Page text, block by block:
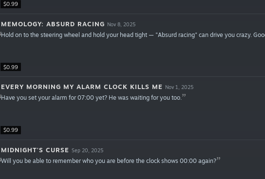
$0.99
$0.99
MEMOLOGY: ABSURD RACING Nov 8, 2025
Hold on to the steering wheel and hold your head tight — "Absurd racing" can drive you crazy.
$0.99
EVERY MORNING MY ALARM CLOCK KILLS ME Nov 1, 2025
Have you set your alarm for 07:00 yet? He was waiting for you too.
MIDNIGHT'S CURSE Sep 20, 2025
Will you be able to remember who you are before the clock shows 00:00 again?